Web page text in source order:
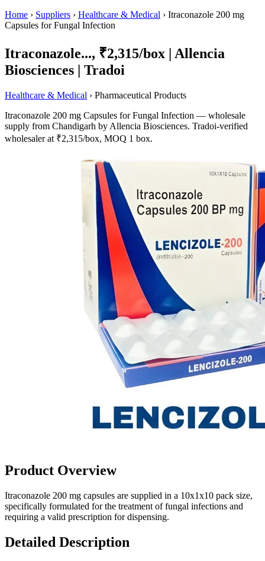
Home › Suppliers › Healthcare & Medical › Itraconazole 200 mg
Capsules for Fungal Infection
Itraconazole..., ₹2,315/box | Allencia
Biosciences | Tradoi
Healthcare & Medical › Pharmaceutical Products
Itraconazole 200 mg Capsules for Fungal Infection — wholesale
supply from Chandigarh by Allencia Biosciences. Tradoi-verified
wholesaler at ₹2,315/box, MOQ 1 box.
Product Overview
Itraconazole 200 mg capsules are supplied in a 10x1x10 pack size,
specifically formulated for the treatment of fungal infections and
requiring a valid prescription for dispensing.
Detailed Description